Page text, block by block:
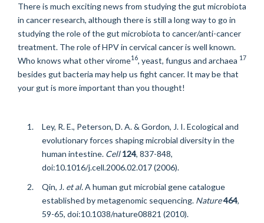
There is much exciting news from studying the gut microbiota
in cancer research, although there is still a long way to go in
studying the role of the gut microbiota to cancer/anti-cancer
treatment. The role of HPV in cervical cancer is well known.
Who knows what other virome16, yeast, fungus and archaea 17
besides gut bacteria may help us fight cancer. It may be that
your gut is more important than you thought!
Ley, R. E., Peterson, D. A. & Gordon, J. I. Ecological and
evolutionary forces shaping microbial diversity in the
human intestine. Cell 124, 837-848,
doi:10.1016/j.cell.2006.02.017 (2006).
Qin, J.et al.A human gut microbial gene catalogue
established by metagenomic sequencing. Nature464,
59-65, doi:10.1038/nature08821 (2010).